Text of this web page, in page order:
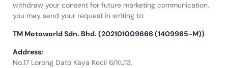
withdraw your consent for future marketing communication,
you may send your request in writing to:
TM Motoworld Sdn. Bhd. (202101009666 (1409965-M))
Address:
No.17 Lorong Dato Kaya Kecil 6/KU13,